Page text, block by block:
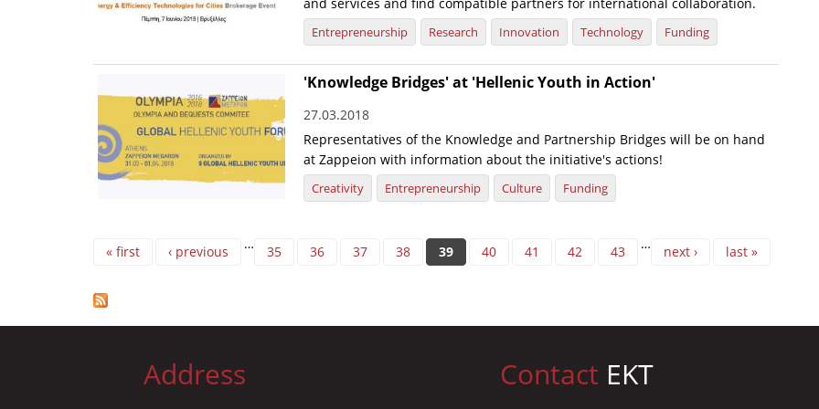
and services and find compatible partners for international collaboration.
Entrepreneurship Research Innovation Technology Funding
'Knowledge Bridges' at 'Hellenic Youth in Action'
27.03.2018
Representatives of the Knowledge and Partnership Bridges will be on hand
at Zappeion with information about the initiative's actions!
Creativity Entrepreneurship Culture Funding
Pages
« first ‹ previous … 35 36 37 38 39 40 41 42 43 … next › last »
Address Contact EKT